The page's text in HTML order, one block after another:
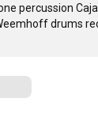
percussion
drums